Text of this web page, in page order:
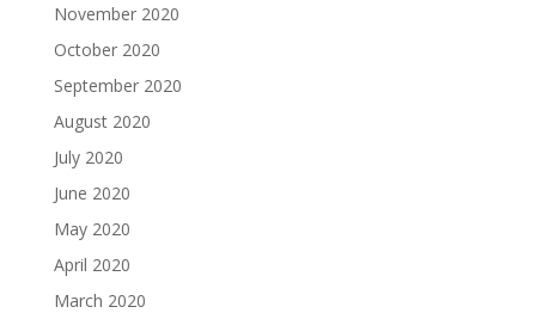
November 2020
October 2020
September 2020
August 2020
July 2020
June 2020
May 2020
April 2020
March 2020